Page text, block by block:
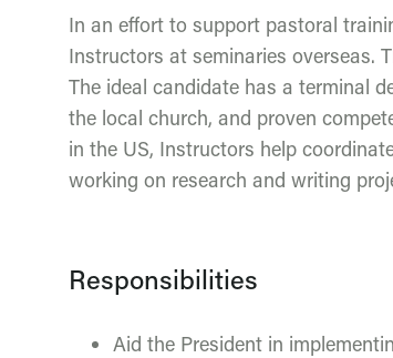
In an effort to support pastoral
Instructors at seminaries overseas.
The ideal candidate has a terminal
the local church, and proven
in the US, Instructors help
working on research and writing
Responsibilities
Aid the President in